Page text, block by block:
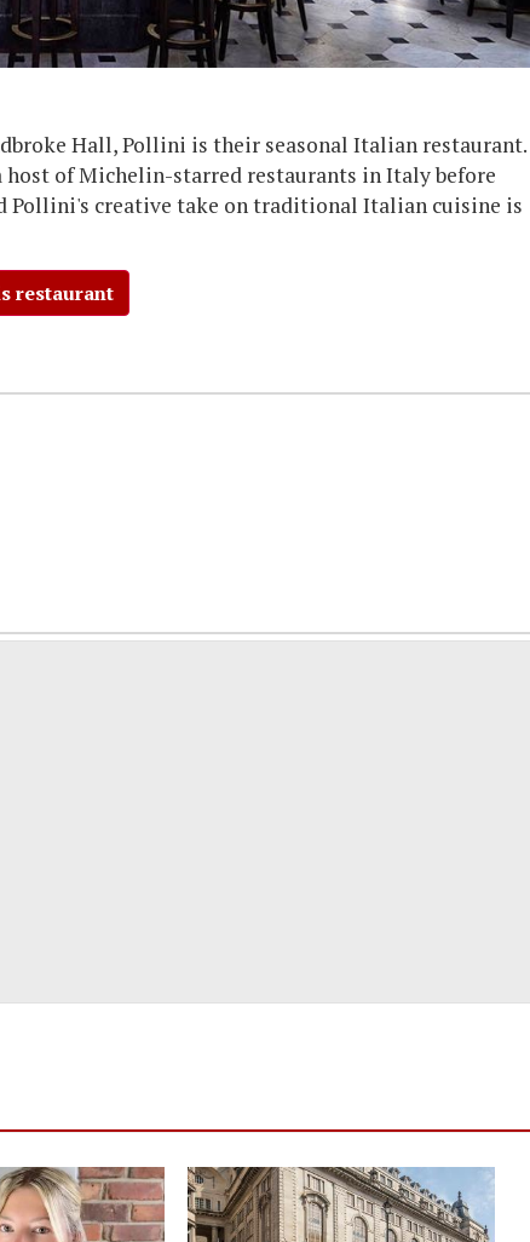
Hall, Pollini is their seasonal Italian restaurant.
host of Michelin-starred restaurants in Italy before
Pollini's creative take on traditional Italian cuisine is
restaurant